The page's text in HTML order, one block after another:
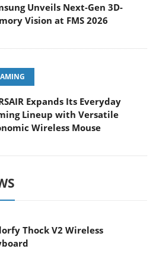
Unveils Next-Gen 3D-
Vision at FMS 2026
Expands Its Everyday
Lineup with Versatile
Wireless Mouse
Thock V2 Wireless